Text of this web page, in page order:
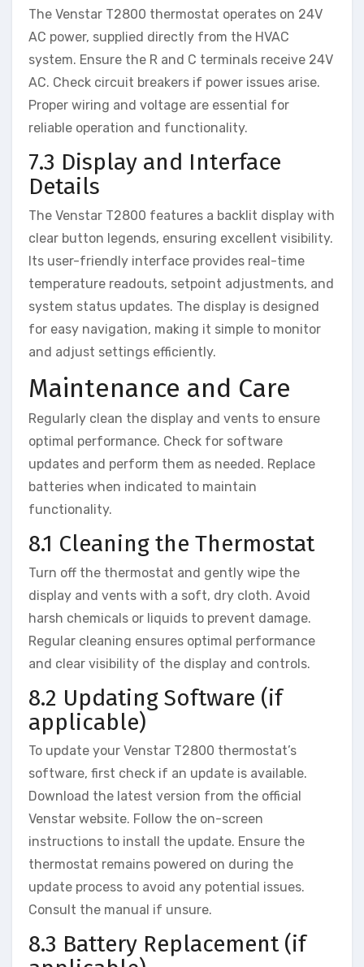
The Venstar T2800 thermostat operates on 24V
AC power, supplied directly from the HVAC
system. Ensure the R and C terminals receive 24V
AC. Check circuit breakers if power issues arise.
Proper wiring and voltage are essential for
reliable operation and functionality.
7.3 Display and Interface
Details
The Venstar T2800 features a backlit display with
clear button legends, ensuring excellent visibility.
Its user-friendly interface provides real-time
temperature readouts, setpoint adjustments, and
system status updates. The display is designed
for easy navigation, making it simple to monitor
and adjust settings efficiently.
Maintenance and Care
Regularly clean the display and vents to ensure
optimal performance. Check for software
updates and perform them as needed. Replace
batteries when indicated to maintain
functionality.
8.1 Cleaning the Thermostat
Turn off the thermostat and gently wipe the
display and vents with a soft, dry cloth. Avoid
harsh chemicals or liquids to prevent damage.
Regular cleaning ensures optimal performance
and clear visibility of the display and controls.
8.2 Updating Software (if
applicable)
To update your Venstar T2800 thermostat’s
software, first check if an update is available.
Download the latest version from the official
Venstar website. Follow the on-screen
instructions to install the update. Ensure the
thermostat remains powered on during the
update process to avoid any potential issues.
Consult the manual if unsure.
8.3 Battery Replacement (if